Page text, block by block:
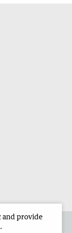
and provide
.